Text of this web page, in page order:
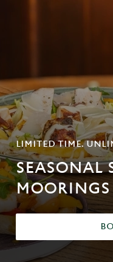
LIMITED TIME.
SEASONAL
MOORINGS